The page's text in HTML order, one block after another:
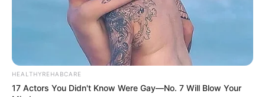
Alunos de hidroginástica
promovem Festa Junina
HEALTHYREHABCARE
17 Actors You Didn't Know Were Gay—No. 7 Will Blow Your